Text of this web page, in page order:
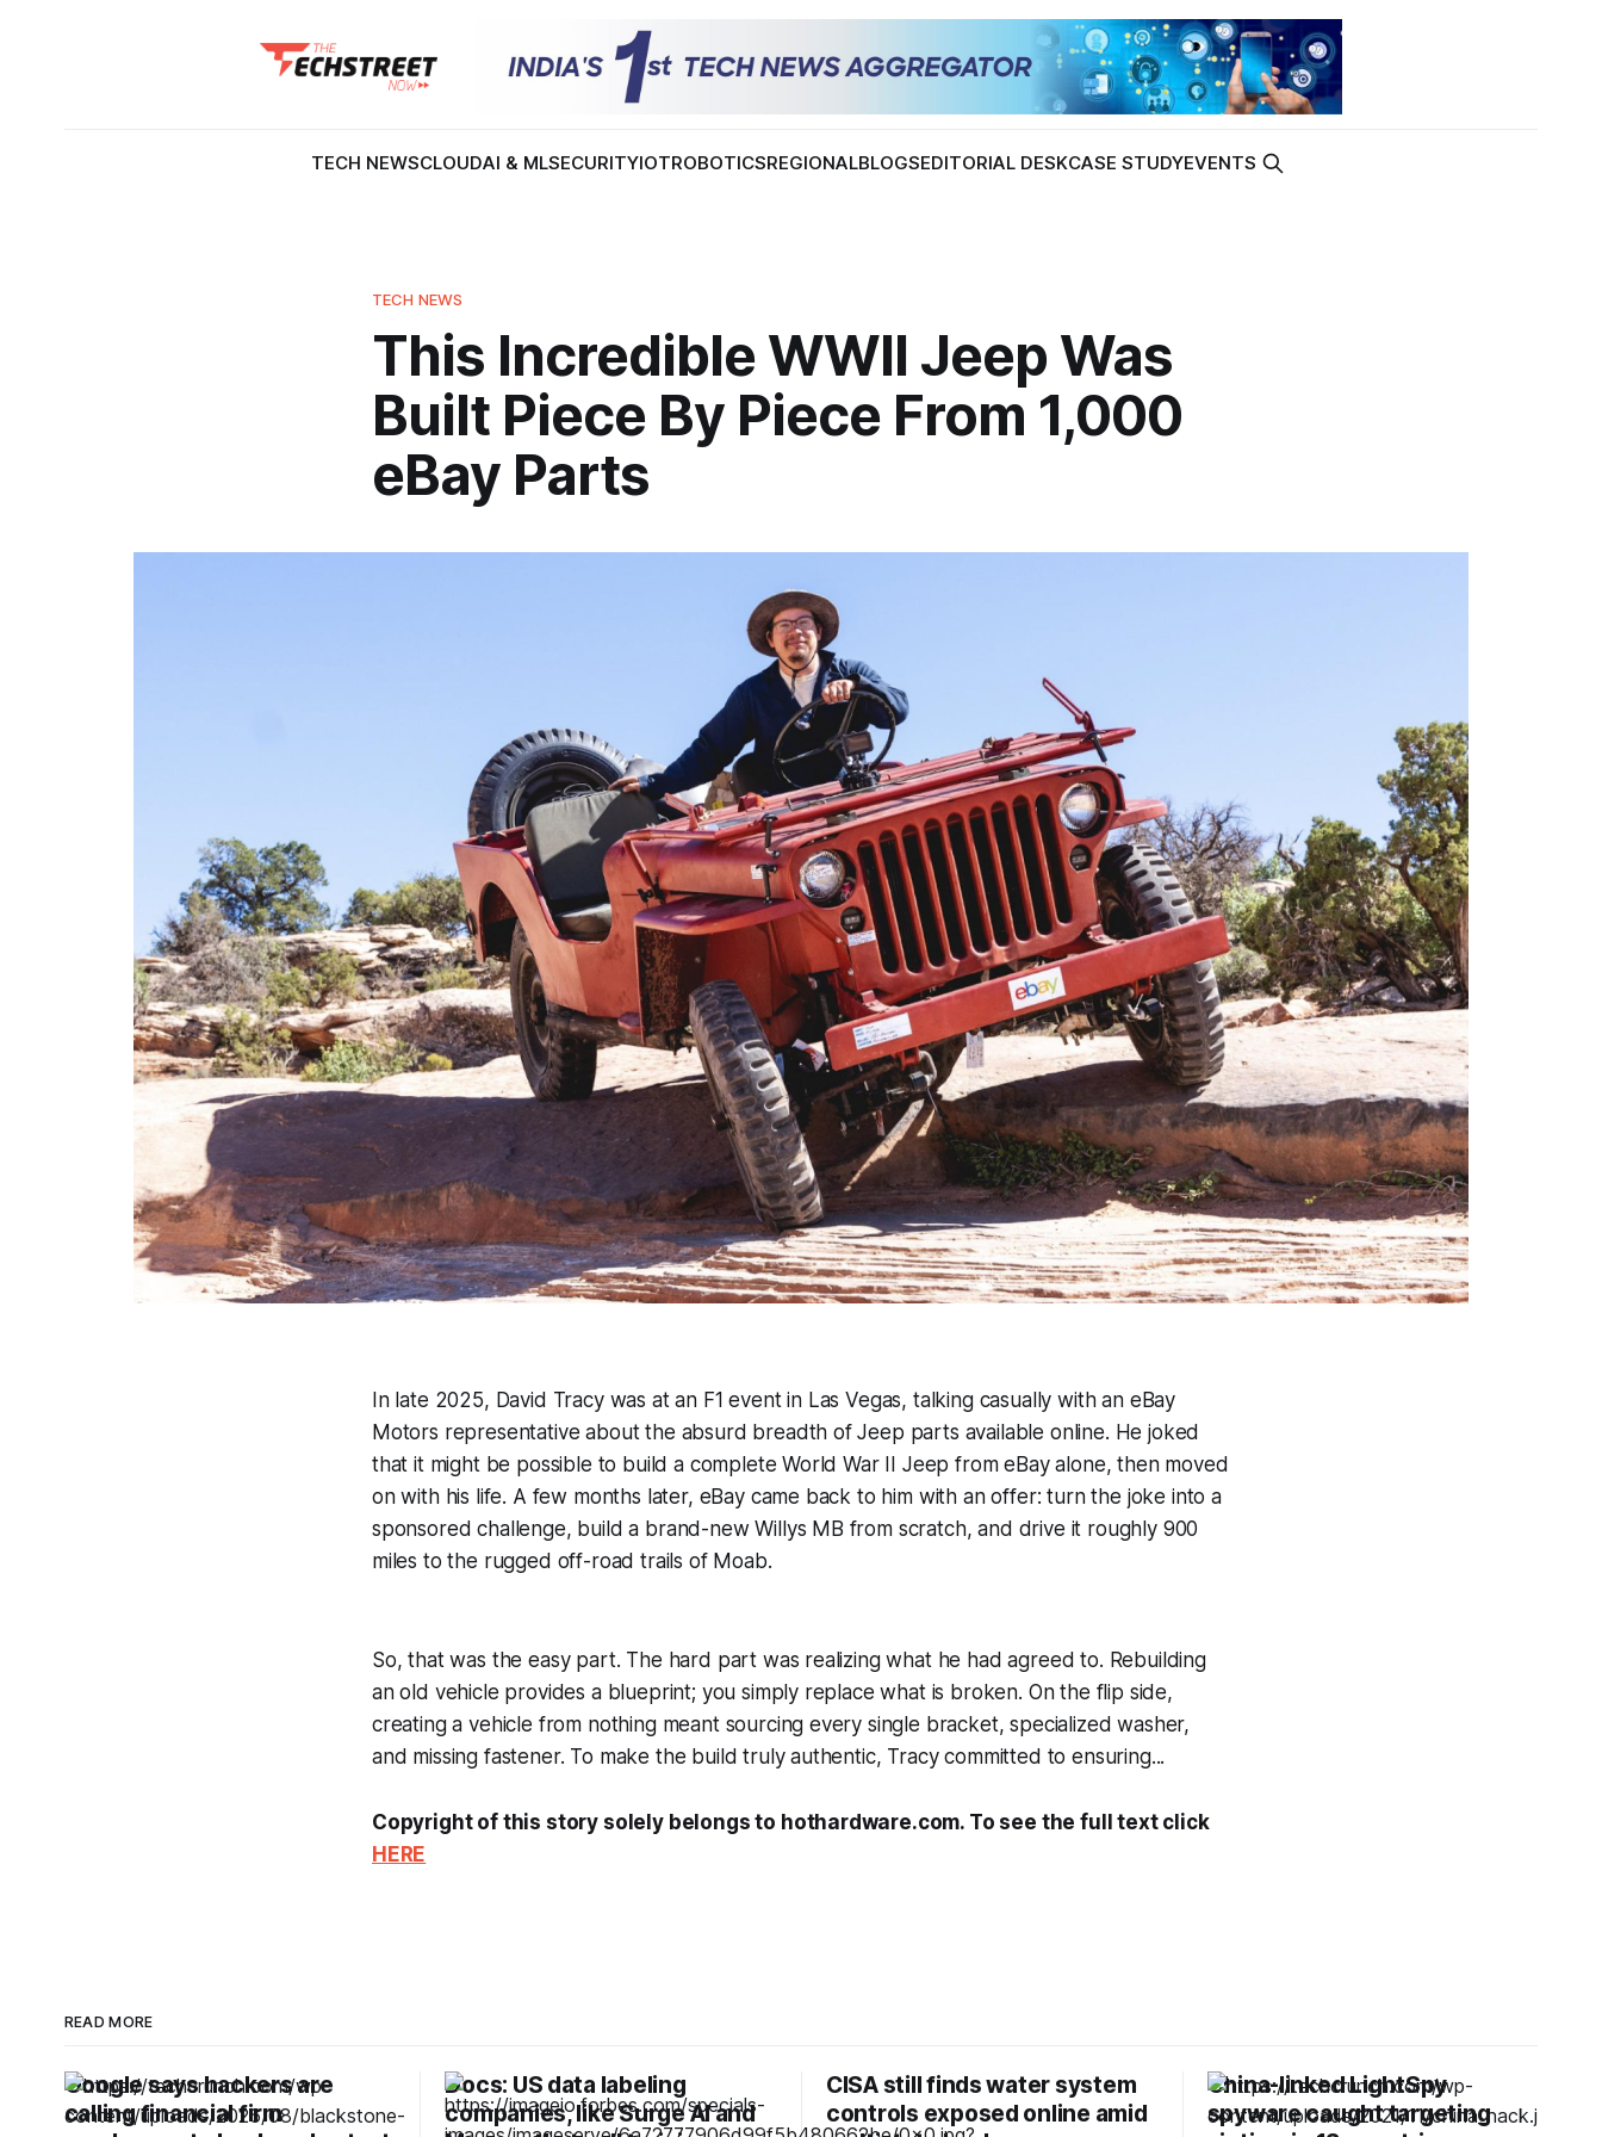
TECH NEWSCLOUDAI & MLSECURITYIOTROBOTICSREGIONALBLOGSEDITORIAL DESKCASE STUDYEVENTS
TECH NEWS
This Incredible WWII Jeep Was
Built Piece By Piece From 1,000
eBay Parts
In late 2025, David Tracy was at an F1 event in Las Vegas, talking casually with an eBay
Motors representative about the absurd breadth of Jeep parts available online. He joked
that it might be possible to build a complete World War II Jeep from eBay alone, then moved
on with his life. A few months later, eBay came back to him with an offer: turn the joke into a
sponsored challenge, build a brand-new Willys MB from scratch, and drive it roughly 900
miles to the rugged off-road trails of Moab.
So, that was the easy part. The hard part was realizing what he had agreed to. Rebuilding
an old vehicle provides a blueprint; you simply replace what is broken. On the flip side,
creating a vehicle from nothing meant sourcing every single bracket, specialized washer,
and missing fastener. To make the build truly authentic, Tracy committed to ensuring...
Copyright of this story solely belongs to hothardware.com. To see the full text click
HERE
READ MORE
Google says hackers are
calling financial firm
Docs: US data labeling
companies, like Surge AI and
CISA still finds water system
controls exposed online amid
China-linked LightSpy
spyware caught targeting